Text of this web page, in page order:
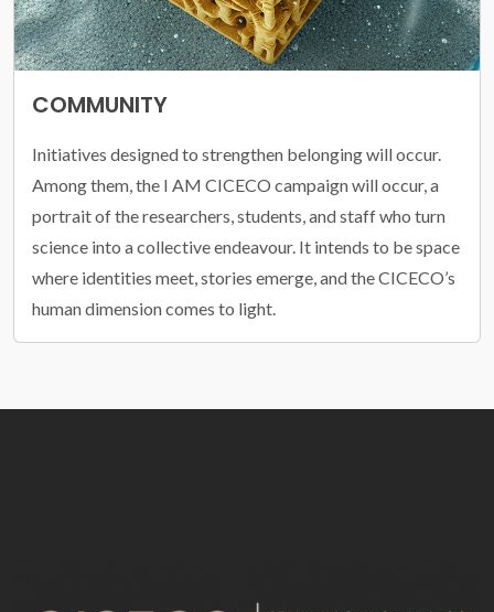
COMMUNITY
Initiatives designed to strengthen belonging will occur.
Among them, the I AM CICECO campaign will occur, a
portrait of the researchers, students, and staff who turn
science into a collective endeavour. It intends to be space
where identities meet, stories emerge, and the CICECO’s
human dimension comes to light.